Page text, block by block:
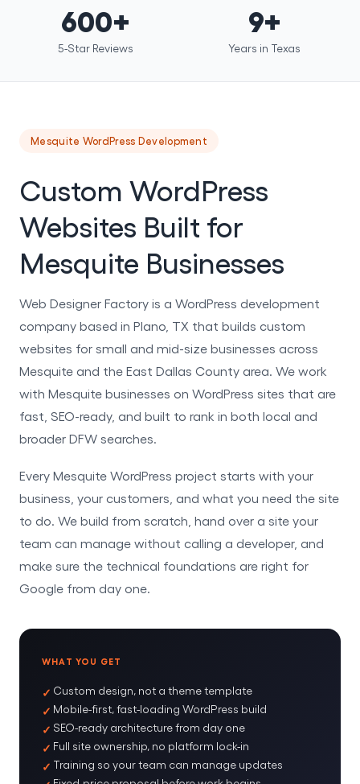
600+
5-Star Reviews
9+
Years in Texas
Mesquite WordPress Development
Custom WordPress
Websites Built for
Mesquite Businesses
Web Designer Factory is a WordPress development
company based in Plano, TX that builds custom
websites for small and mid-size businesses across
Mesquite and the East Dallas County area. We work
with Mesquite businesses on WordPress sites that are
fast, SEO-ready, and built to rank in both local and
broader DFW searches.
Every Mesquite WordPress project starts with your
business, your customers, and what you need the site
to do. We build from scratch, hand over a site your
team can manage without calling a developer, and
make sure the technical foundations are right for
Google from day one.
WHAT YOU GET
Custom design, not a theme template
Mobile-first, fast-loading WordPress build
SEO-ready architecture from day one
Full site ownership, no platform lock-in
Training so your team can manage updates